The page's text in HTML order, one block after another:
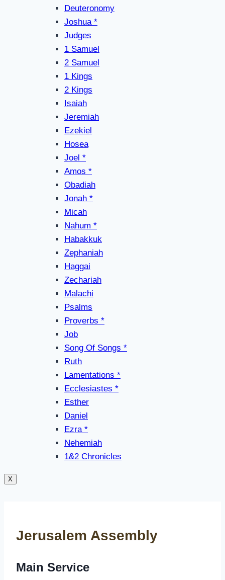
Deuteronomy
Joshua *
Judges
1 Samuel
2 Samuel
1 Kings
2 Kings
Isaiah
Jeremiah
Ezekiel
Hosea
Joel *
Amos *
Obadiah
Jonah *
Micah
Nahum *
Habakkuk
Zephaniah
Haggai
Zechariah
Malachi
Psalms
Proverbs *
Job
Song Of Songs *
Ruth
Lamentations *
Ecclesiastes *
Esther
Daniel
Ezra *
Nehemiah
1&2 Chronicles
X
Jerusalem Assembly
Main Service